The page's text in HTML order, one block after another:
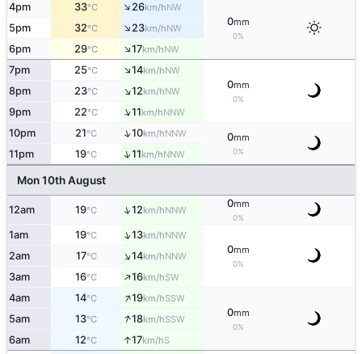
4pm 33°C ↑26km/hNW
0mm
0%
5pm 32°C ↑23km/hNW
6pm 29°C ↑17km/hNW
7pm 25°C ↑14km/hNW
0mm
0%
8pm 23°C ↑12km/hNW
9pm 22°C ↑11km/hNNW
10pm 21°C ↑10km/hNNW 0mm
0%
11pm 19°C ↑11km/hNNW
Mon 10th August
12am 19°C ↑12km/hNNW
0mm
0%
1am 19°C ↑13km/hNNW
0mm
0%
2am 17°C ↑14km/hNNW
3am 16°C ↑16km/hSW
4am 14°C ↑19km/hSSW
0mm
0%
5am 13°C ↑18km/hSSW
6am 12°C ↑17km/hS